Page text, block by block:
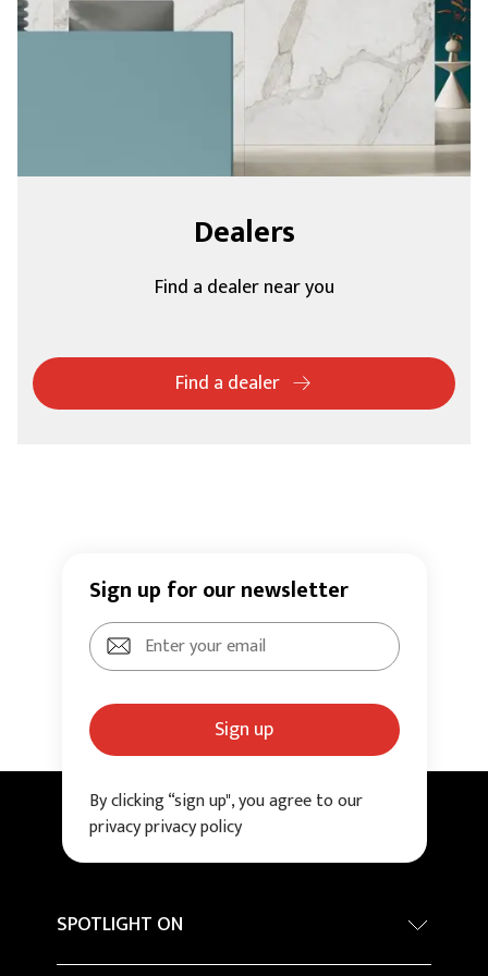
Dealers
Find a dealer near you
Find a dealer
Sign up for our newsletter
Sign up
By clicking “sign up", you agree to our
privacy privacy policy
SPOTLIGHT ON